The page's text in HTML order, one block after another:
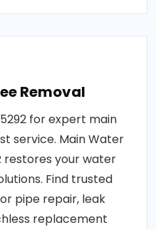
Removal
for expert main
service. Main Water
restores your water
Find trusted
pipe repair, leak
replacement